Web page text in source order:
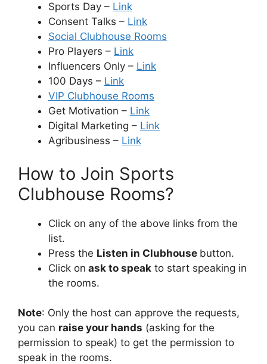
Sports Day – Link
Consent Talks – Link
Social Clubhouse Rooms
Pro Players – Link
Influencers Only – Link
100 Days – Link
VIP Clubhouse Rooms
Get Motivation – Link
Digital Marketing – Link
Agribusiness – Link
How to Join Sports
Clubhouse Rooms?
Click on any of the above links from the
list.
Press the Listen in Clubhouse button.
Click on ask to speak to start speaking in
the rooms.
Note: Only the host can approve the requests,
you can raise your hands (asking for the
permission to speak) to get the permission to
speak in the rooms.